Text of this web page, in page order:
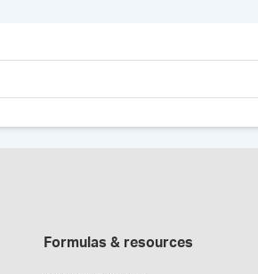
Formulas & resources